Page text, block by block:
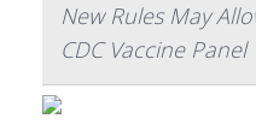
New Rules May
CDC Vaccine Panel